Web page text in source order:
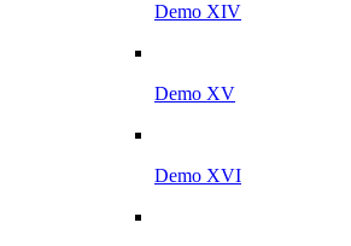
Demo XIV
Demo XV
Demo XVI